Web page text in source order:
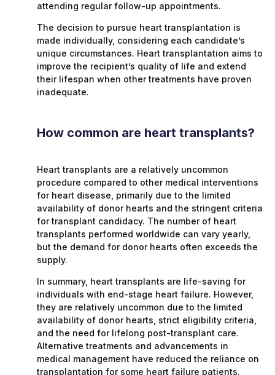
attending regular follow-up appointments.
The decision to pursue heart transplantation is
made individually, considering each candidate’s
unique circumstances. Heart transplantation aims to
improve the recipient’s quality of life and extend
their lifespan when other treatments have proven
inadequate.
How common are heart transplants?
Heart transplants are a relatively uncommon
procedure compared to other medical interventions
for heart disease, primarily due to the limited
availability of donor hearts and the stringent criteria
for transplant candidacy. The number of heart
transplants performed worldwide can vary yearly,
but the demand for donor hearts often exceeds the
supply.
In summary, heart transplants are life-saving for
individuals with end-stage heart failure. However,
they are relatively uncommon due to the limited
availability of donor hearts, strict eligibility criteria,
and the need for lifelong post-transplant care.
Alternative treatments and advancements in
medical management have reduced the reliance on
transplantation for some heart failure patients.